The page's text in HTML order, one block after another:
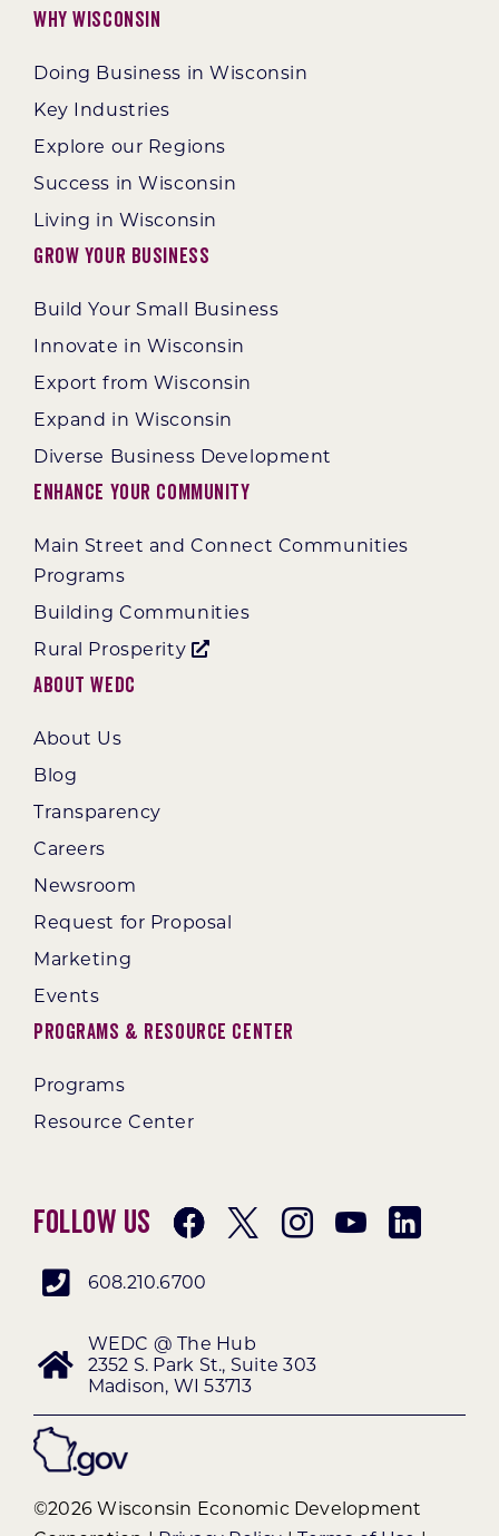
Why Wisconsin
Doing Business in Wisconsin
Key Industries
Explore our Regions
Success in Wisconsin
Living in Wisconsin
Grow Your Business
Build Your Small Business
Innovate in Wisconsin
Export from Wisconsin
Expand in Wisconsin
Diverse Business Development
Enhance Your Community
Main Street and Connect Communities
Programs
Building Communities
Rural Prosperity
About WEDC
About Us
Blog
Transparency
Careers
Newsroom
Request for Proposal
Marketing
Events
Programs & Resource Center
Programs
Resource Center
Follow Us
608.210.6700
WEDC @ The Hub
2352 S. Park St., Suite 303
Madison, WI 53713
©2026 Wisconsin Economic Development